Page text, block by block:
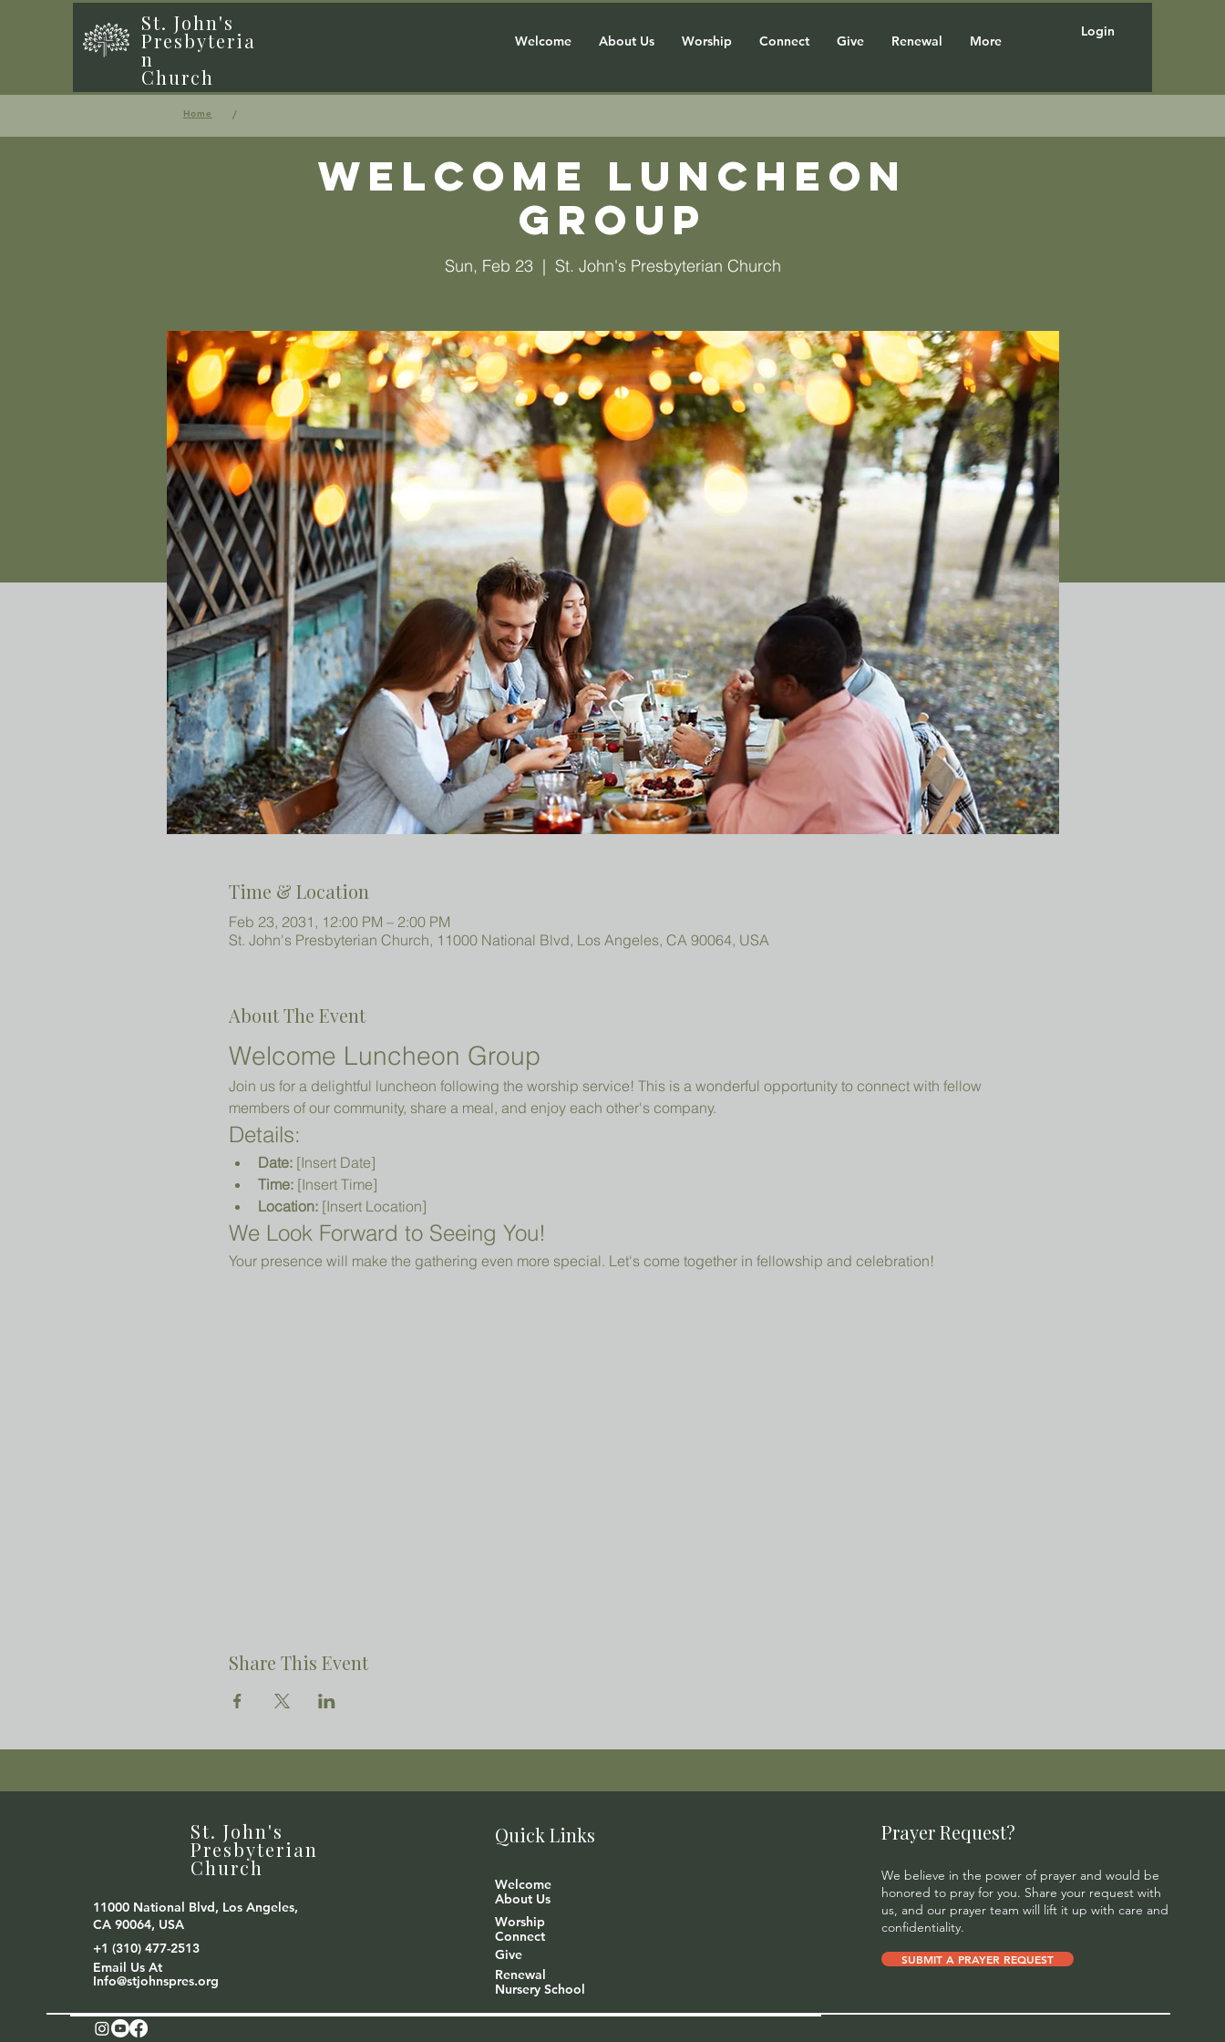
St. John's
Presbyteria
n
Church
Welcome About Us Worship Connect Give Renewal More
Login
Welcome Luncheon
Group
Sun, Feb 23
  |
St. John's Presbyterian Church
Time & Location
Feb 23, 2031, 12:00 PM – 2:00 PM
St. John's Presbyterian Church, 11000 National Blvd, Los Angeles, CA 90064, USA
About The Event
Welcome Luncheon Group
Join us for a delightful luncheon following the worship service! This is a wonderful opportunity to connect with fellow
members of our community, share a meal, and enjoy each other's company.
Details:
Date: [Insert Date]
Time: [Insert Time]
Location: [Insert Location]
We Look Forward to Seeing You!
Your presence will make the gathering even more special. Let's come together in fellowship and celebration!
Share This Event
Home /
St. John's
Presbyterian
Church
11000 National Blvd, Los Angeles,
CA 90064, USA
+1 (310) 477-2513
Email Us At
Info@stjohnspres.org
Quick Links
Welcome
About Us
Worship
Nursery School
Connect
Give
Renewal
Prayer Request?
We believe in the power of prayer and would be
honored to pray for you. Share your request with
us, and our prayer team will lift it up with care and
confidentiality.
SUBMIT A PRAYER REQUEST